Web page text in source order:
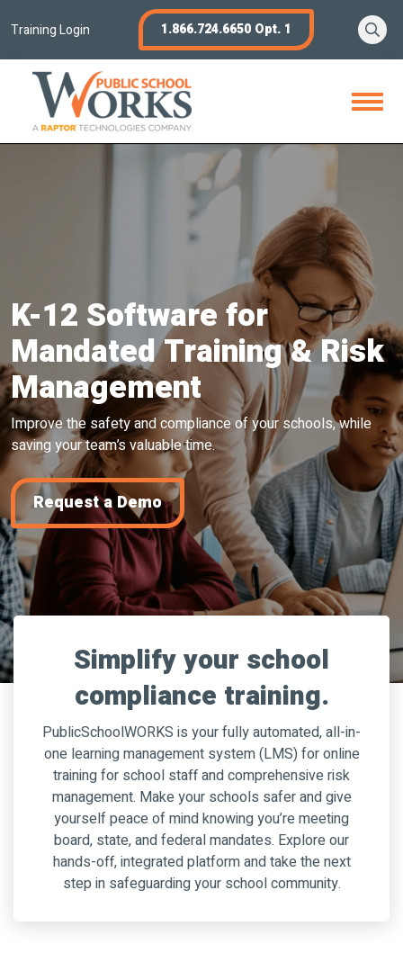
toTraining Login 1.866.724.6650 Opt. 1
Open
Menu
K-12 Software for
Mandated Training & Risk
Management
Improve the safety and compliance of your schools, while
saving your team’s valuable time.
Request a Demo
Simplify your school
compliance training.
PublicSchoolWORKS is your fully automated, all-in-
one learning management system (LMS) for online
training for school staff and comprehensive risk
management. Make your schools safer and give
yourself peace of mind knowing you’re meeting
board, state, and federal mandates. Explore our
hands-off, integratedplatform and take the next
step in safeguarding your school community.